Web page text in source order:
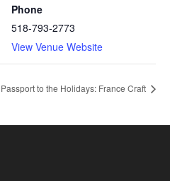
Phone
518-793-2773
View Venue Website
Passport to the Holidays: France Craft